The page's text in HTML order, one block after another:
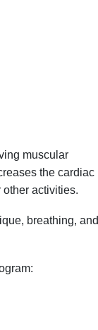
muscular
the cardiac
activities.
breathing, and